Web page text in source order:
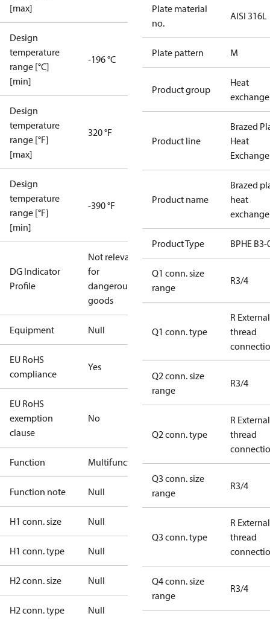
[max]
Design
temperature
range [°C]
[min]
-196 °C
Design
temperature
range [°F]
[max]
320 °F
Design
temperature
range [°F]
[min]
-390 °F
DG Indicator
Profile
Not relevant
for
dangerous
goods
Equipment Null
EU RoHS
compliance
Yes
EU RoHS
exemption
clause
No
Function Multifunctional
Function note Null
H1 conn. size Null
H1 conn. type Null
H2 conn. size Null
H2 conn. type Null
Plate material
no.
AISI 316L
Plate pattern M
Product group
Heat
Product line
Brazed
Heat
Product name
Brazed
heat
Product Type BPHE
Q1 conn. size
range
R3/4
Q1 conn. type
R External
thread
Q2 conn. size
range
R3/4
Q2 conn. type
R External
thread
Q3 conn. size
range
R3/4
Q3 conn. type
R External
thread
Q4 conn. size
range
R3/4